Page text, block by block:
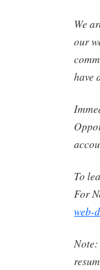
We
our
have
To
For
web-